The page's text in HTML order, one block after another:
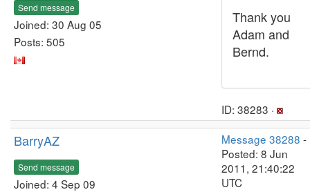
Send message
Joined: 30 Aug 05
Posts: 505
Thank you
Adam and
Bernd.
ID: 38283 ·
BarryAZ
Send message
Joined: 4 Sep 09
Message 38288 -
Posted: 8 Jun
2011, 21:40:22
UTC